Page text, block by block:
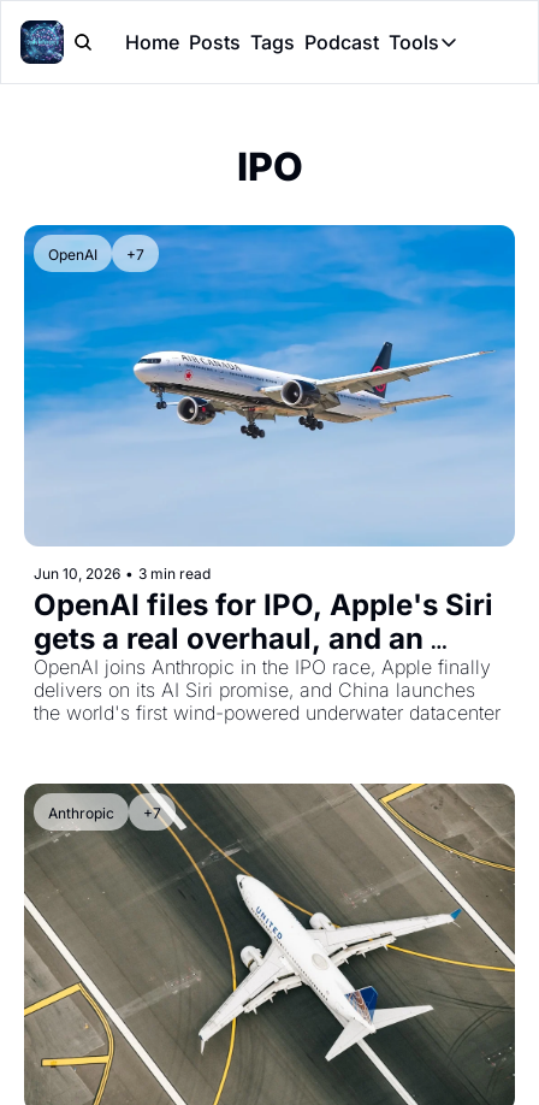
Home Posts Tags Podcast Tools
Tools
IPO
OpenAI +7
Jun 10, 2026 • 3 min read
OpenAI files for IPO, Apple's Siri
gets a real overhaul, and an
underwater datacenter goes live
OpenAI joins Anthropic in the IPO race, Apple finally
delivers on its AI Siri promise, and China launches
the world's first wind-powered underwater datacenter
Anthropic +7